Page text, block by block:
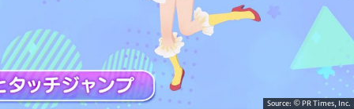
Source: © PR Times, Inc.